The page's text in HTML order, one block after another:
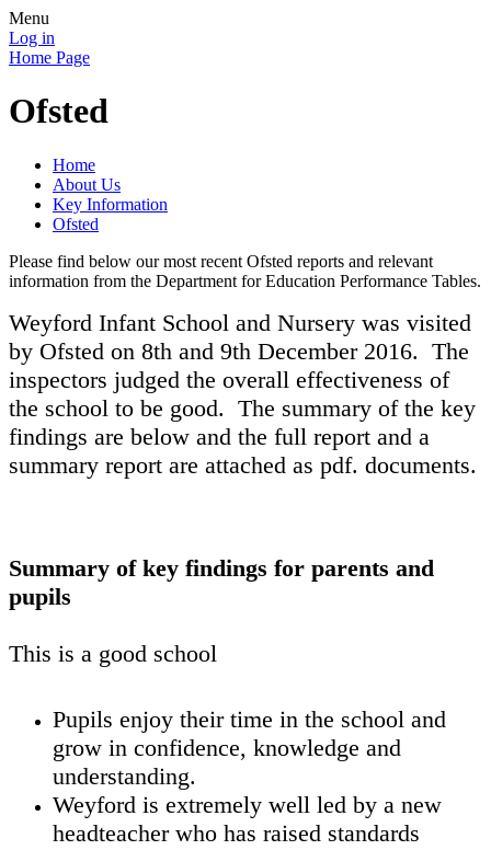
Menu
Log in
Home Page
Ofsted
Home
About Us
Key Information
Ofsted
Please find below our most recent Ofsted reports and relevant
information from the Department for Education Performance Tables.
Weyford Infant School and Nursery was visited
by Ofsted on 8th and 9th December 2016. The
inspectors judged the overall effectiveness of
the school to be good. The summary of the key
findings are below and the full report and a
summary report are attached as pdf. documents.
Summary of key findings for parents and
pupils
This is a good school
Pupils enjoy their time in the school and
grow in confidence, knowledge and
understanding.
Weyford is extremely well led by a new
headteacher who has raised standards